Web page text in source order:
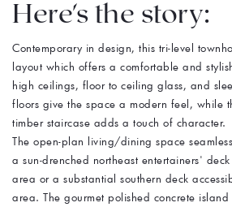
Here's the story:
Contemporary in design, this tri-level
layout which offers a comfortable and
high ceilings, floor to ceiling glass, and
floors give the space a modern feel, while
timber staircase adds a touch of character.
The open-plan living/dining space
a sun-drenched northeast entertainers'
area or a substantial southern deck
area. The gourmet polished concrete